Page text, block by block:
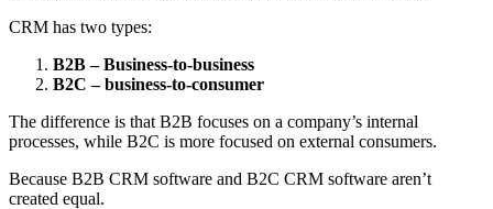
CRM has two types:
B2B – Business-to-business
B2C – business-to-consumer
The difference is that B2B focuses on a company’s internal
processes, while B2C is more focused on external consumers.
Because B2B CRM software and B2C CRM software aren’t
created equal.